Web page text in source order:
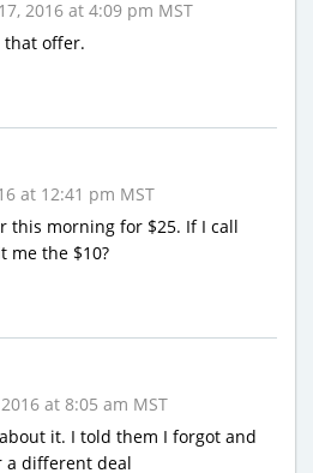
2016 at 4:09 pm MST
that offer.
at 12:41 pm MST
this morning for $25. If I call
me the $10?
at 8:05 am MST
it. I told them I forgot and
a different deal